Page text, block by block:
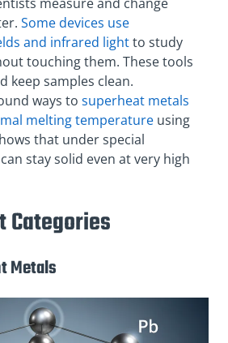
measure and change
Some devices use
and infrared lightto study
touching them. These tools
keep samples clean.
ways to superheat metals
melting temperature using
that under special
stay solid even at very high
Categories
Metals